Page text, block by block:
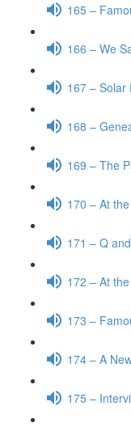
165 –
166 – We
167 – Solar
168 –
169 – The
170 – At
171 – Q
172 – At
173 –
174 – A
175 –